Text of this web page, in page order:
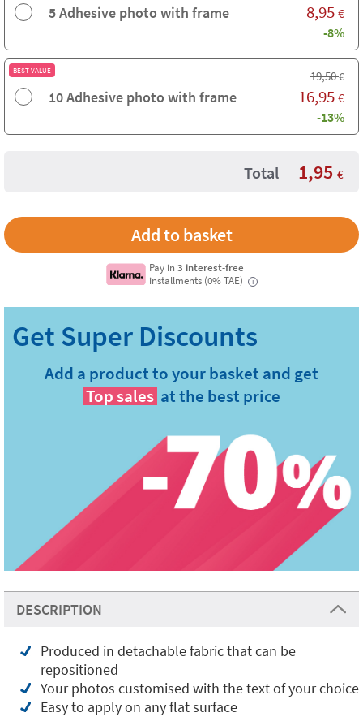
5 Adhesive photo with frame 8,95 €
-8%
BEST VALUE
10 Adhesive photo with frame
19,50€
16,95 €
-13%
Total 1,95 €
Pay in3 interest-free
installments (0% TAE)
i
Add a product to your basket and get
Top sales at the best price
DESCRIPTION
Produced in detachable fabric that can be
repositioned
Your photos customised with the text of your choice
Easy to apply on any flat surface